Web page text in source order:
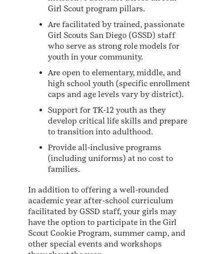
Girl Scout program pillars.
Are facilitated by trained, passionate
Girl Scouts San Diego (GSSD) staff
who serve as strong role models for
youth in your community.
Are open to elementary, middle, and
high school youth (specific enrollment
caps and age levels vary by district).
Support for TK-12 youth as they
develop critical life skills and prepare
to transition into adulthood.
Provide all-inclusive programs
(including uniforms) at no cost to
families.
In addition to offering a well-rounded
academic year after-school curriculum
facilitated by GSSD staff, your girls may
have the option to participate in the Girl
Scout Cookie Program, summer camp, and
other special events and workshops